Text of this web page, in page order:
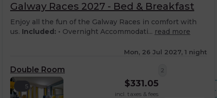
Galway Races 2027 - Bed & Breakfast
Enjoy all the fun of the Galway Races in comfort with
us. Included: • Overnight Accommodati... read more
Mon, 26 Jul 2027, 1 night
5
Double Room
$331.05
incl. taxes & fees
2